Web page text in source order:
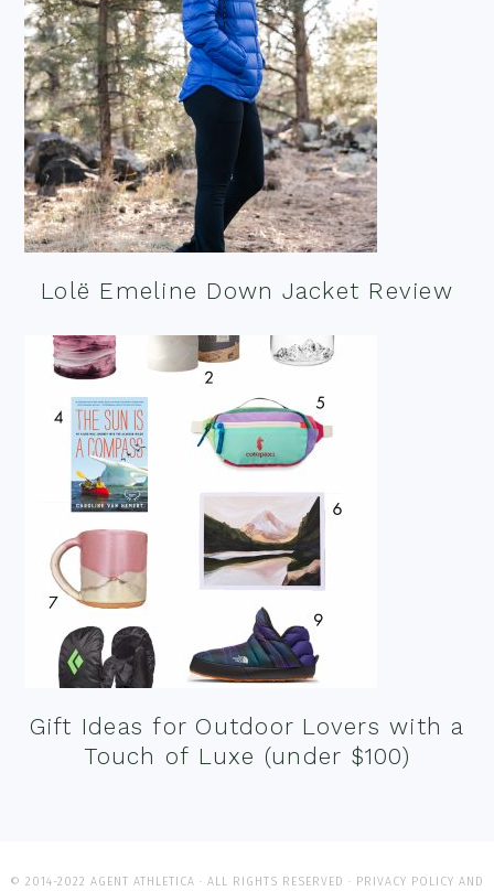
Lolë Emeline Down Jacket Review
Gift Ideas for Outdoor Lovers with a
Touch of Luxe (under $100)
© 2014-2022 AGENT ATHLETICA · ALL RIGHTS RESERVED · PRIVACY POLICY AND